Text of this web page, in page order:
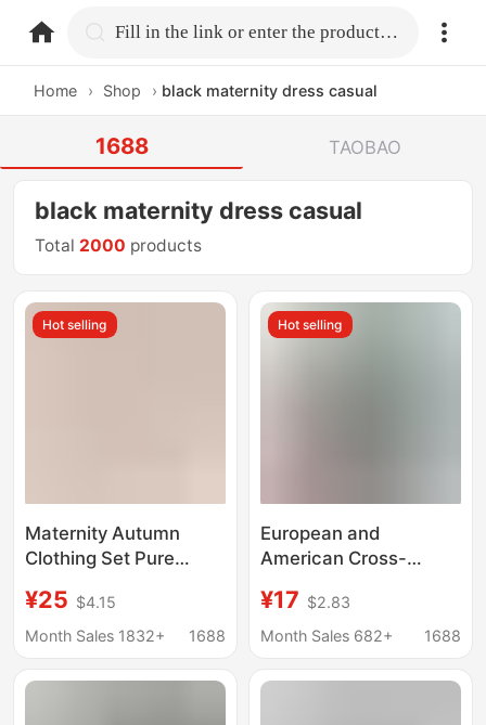
home.search Fill in the link or enter the product name.
Home › Shop › black maternity dress casual
1688 TAOBAO
black maternity dress casual
Total 2000 products
Hot selling
Maternity Autumn
Clothing Set Pure
Nursing Tops Maternity
Pajamas Plus Size
Tops for Women
¥25 $4.15
Month Sales 1832+
1688
Hot selling
European and
American Cross-
Shorts High-Waisted
Sports Belly-
Leggings Yoga Pants
¥17 $2.83
Month Sales 682+
1688